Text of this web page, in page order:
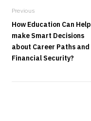
Previous
How Education Can Help
make Smart Decisions
about Career Paths and
Financial Security?